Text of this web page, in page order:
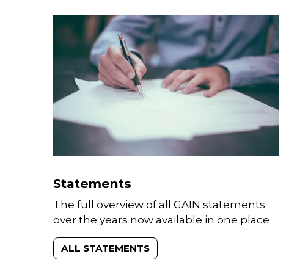
Statements
The full overview of all GAIN statements
over the years now available in one place
ALL STATEMENTS